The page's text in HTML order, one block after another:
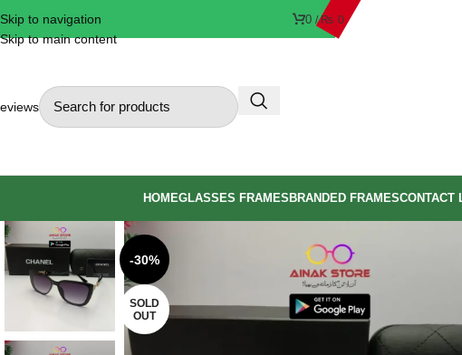
Skip to navigation
Skip to main content
0 / ₨ 0
HOMEGLASSES FRAMES BRANDED FRAMESCONTACT
-30%
SOLD
OUT